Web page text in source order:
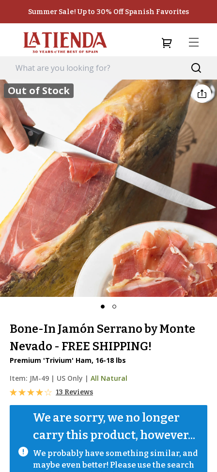
Summer Sale! Up to 30% Off Spanish Favorites
Out of Stock
Bone-In Jamón Serrano by Monte
Nevado - FREE SHIPPING!
Premium 'Trivium' Ham, 16-18 lbs
Item: JM-49 | US Only | All Natural
13 Reviews
We are sorry, we no longer
carry this product, however...
We probably have something similar, and
maybe even better! Please use the search